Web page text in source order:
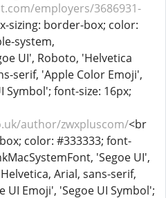
employers/3686931-
sizing: border-box; color:
system,
UI', Roboto, 'Helvetica
serif, 'Apple Color Emoji',
Symbol'; font-size: 16px;
author/zwxpluscom/<br
color: #333333; font-
'Segoe UI',
Arial, sans-serif,
UI Emoji', 'Segoe UI Symbol';